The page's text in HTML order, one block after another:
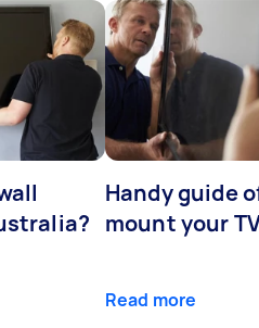
Handy guide
mount your
Read more